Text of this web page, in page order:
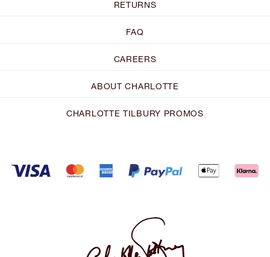
RETURNS
FAQ
CAREERS
ABOUT CHARLOTTE
CHARLOTTE TILBURY PROMOS